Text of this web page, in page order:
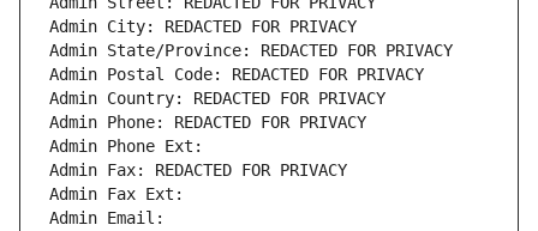
Admin City: REDACTED FOR PRIVACY
Admin State/Province: REDACTED FOR PRIVACY
Admin Postal Code: REDACTED FOR PRIVACY
Admin Country: REDACTED FOR PRIVACY
Admin Phone: REDACTED FOR PRIVACY
Admin Phone Ext:
Admin Fax: REDACTED FOR PRIVACY
Admin Fax Ext:
Admin Email: